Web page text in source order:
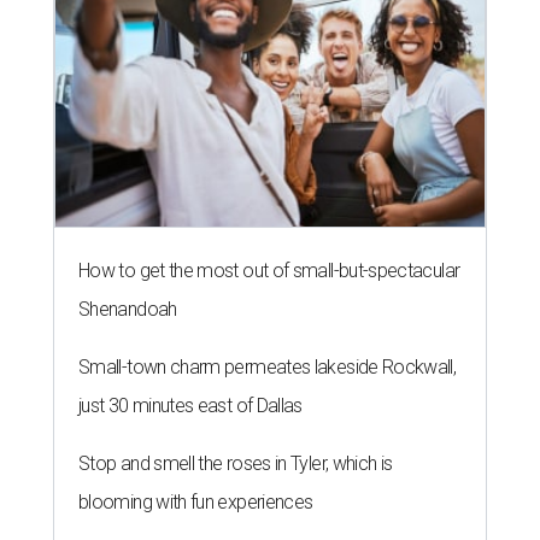
How to get the most out of small-but-spectacular
Shenandoah
Small-town charm permeates lakeside Rockwall,
just 30 minutes east of Dallas
Stop and smell the roses in Tyler, which is
blooming with fun experiences